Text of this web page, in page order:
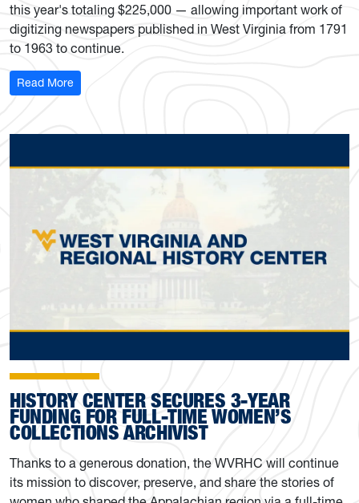
this year's totaling $225,000 — allowing important work of
digitizing newspapers published in West Virginia from 1791
to 1963 to continue.
Read More: WVU Libraries receives seventh NEH grant to digitize
HISTORY CENTER SECURES 3-YEAR
FUNDING FOR FULL-TIME WOMEN’S
COLLECTIONS ARCHIVIST
Thanks to a generous donation, the WVRHC will continue
its mission to discover, preserve, and share the stories of